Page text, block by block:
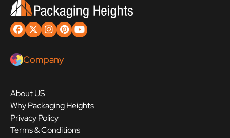
Company
About US
Why Packaging Heights
Privacy Policy
Terms & Conditions